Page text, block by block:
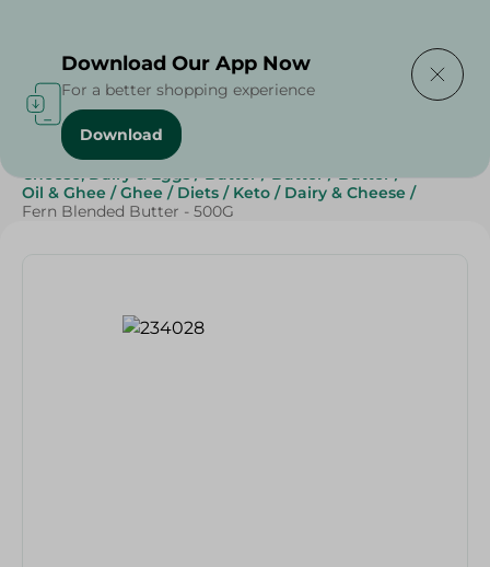
Home / Butter , Oil & Ghee
Cheese, Dairy & Eggs / Butter / Butter / Butter /
Oil & Ghee / Ghee / Diets / Keto / Dairy & Cheese /
Fern Blended Butter - 500G
Download Our App Now
For a better shopping experience
Download